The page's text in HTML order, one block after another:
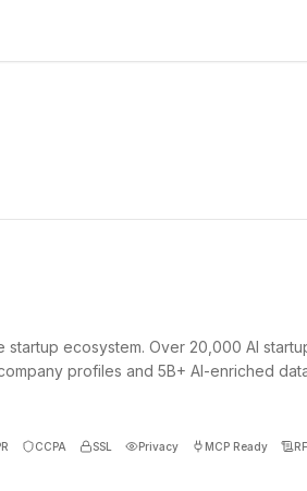
ecosystem. Over 20,000 AI
profiles and 5B+ AI-enriched
CCPA SSL Privacy MCP Ready